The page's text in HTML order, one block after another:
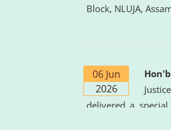
Block, NLUJA,
06 Jun
2026
delivered a